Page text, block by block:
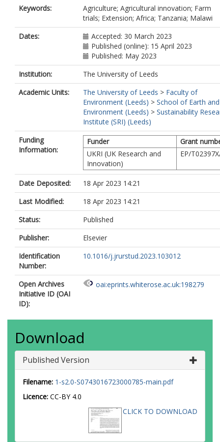
Keywords:
Agriculture; Agricultural innovation; Farm
trials; Extension; Africa; Tanzania; Malawi
Dates:
Accepted: 30 March 2023
Published (online): 15 April 2023
Published: May 2023
Institution:
The University of Leeds
Academic Units:
The University of Leeds > Faculty of
Environment (Leeds) > School of Earth and
Environment (Leeds) > Sustainability
Institute (SRI) (Leeds)
Funding
Information:
Funder
Grant
UKRI (UK Research and
Innovation)
EP/
Date Deposited:
18 Apr 2023 14:21
Last Modified:
18 Apr 2023 14:21
Status:
Published
Publisher:
Elsevier
Identification
Number:
10.1016/j.jrurstud.2023.103012
Open Archives
Initiative ID (OAI
ID):
oai:eprints.whiterose.ac.uk:198279
Download
Published Version
Filename: 1-s2.0-S0743016723000785-main.pdf
Licence: CC-BY 4.0
CLICK TO DOWNLOAD